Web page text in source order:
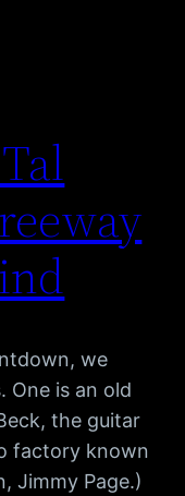
we
One is an old
the guitar
factory known
Jimmy Page.)